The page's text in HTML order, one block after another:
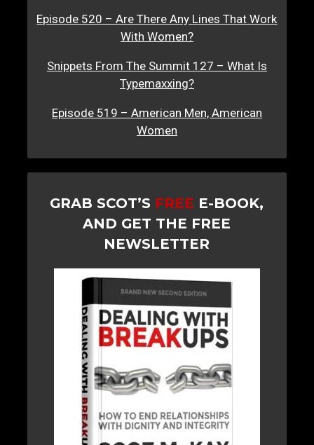
Episode 520 – Are There Any Lines That Work
With Women?
Snippets From The Summit 127 – What Is
Typemaxxing?
Episode 519 – American Men, American
Women
GRAB SCOT’S FREE E-BOOK,
AND GET THE FREE
NEWSLETTER